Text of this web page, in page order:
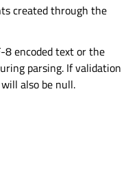
created through the
8 encoded text or the
parsing. If validation
also be null.